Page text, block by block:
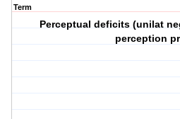
Term
Perceptual deficits (unilat
perception